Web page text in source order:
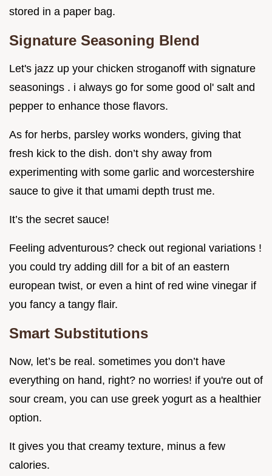
stored in a paper bag.
Signature Seasoning Blend
Let's jazz up your chicken stroganoff with signature
seasonings . i always go for some good ol' salt and
pepper to enhance those flavors.
As for herbs, parsley works wonders, giving that
fresh kick to the dish. don’t shy away from
experimenting with some garlic and worcestershire
sauce to give it that umami depth trust me.
It’s the secret sauce!
Feeling adventurous? check out regional variations !
you could try adding dill for a bit of an eastern
european twist, or even a hint of red wine vinegar if
you fancy a tangy flair.
Smart Substitutions
Now, let’s be real. sometimes you don’t have
everything on hand, right? no worries! if you're out of
sour cream, you can use greek yogurt as a healthier
option.
It gives you that creamy texture, minus a few
calories.